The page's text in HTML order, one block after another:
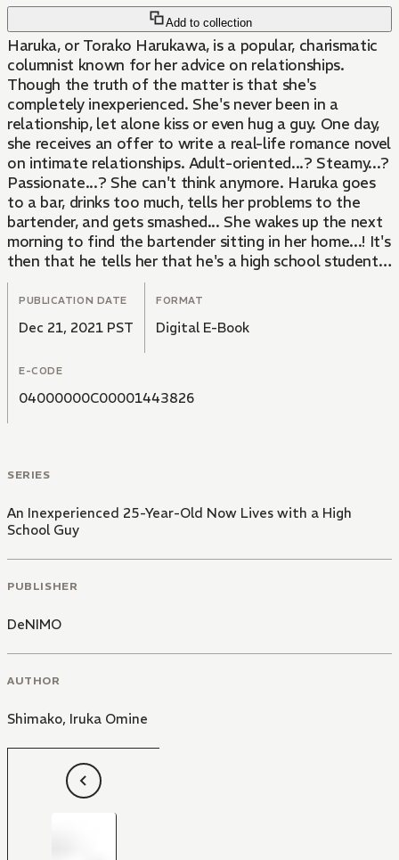
Add to collection
Haruka, or Torako Harukawa, is a popular, charismatic
columnist known for her advice on relationships.
Though the truth of the matter is that she's
completely inexperienced. She's never been in a
relationship, let alone kiss or even hug a guy. One day,
she receives an offer to write a real-life romance novel
on intimate relationships. Adult-oriented...? Steamy...?
Passionate...? She can't think anymore. Haruka goes
to a bar, drinks too much, tells her problems to the
bartender, and gets smashed... She wakes up the next
morning to find the bartender sitting in her home...! It's
then that he tells her that he's a high school student!!
Will Haruka start learning about adult intimacy from
this young guy? The 25-year-old who's still innocent
and the high school senior are about to start a secret
life together under a single roof!!
PUBLICATION DATE
Dec 21, 2021 PST
FORMAT
Digital E-Book
E-CODE
04000000C00001443826
SERIES
An Inexperienced 25-Year-Old Now Lives with a High
School Guy
PUBLISHER
DeNIMO
AUTHOR
Shimako, Iruka Omine